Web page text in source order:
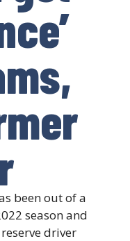
been out of a
season and
driver